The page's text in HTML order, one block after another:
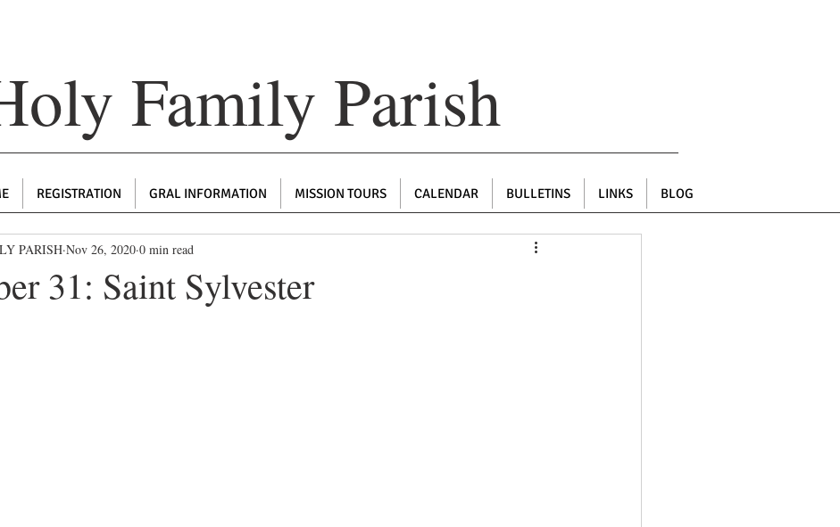
Family Parish
REGISTRATION GRAL INFORMATION MISSION TOURS CALENDAR BULLETINS LINKS BLOG
31: Saint Sylvester
PARISH Nov 26, 2020 0 min read